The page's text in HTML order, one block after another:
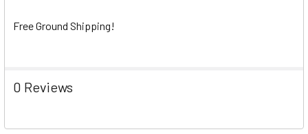
Free Ground Shipping!
0 Reviews